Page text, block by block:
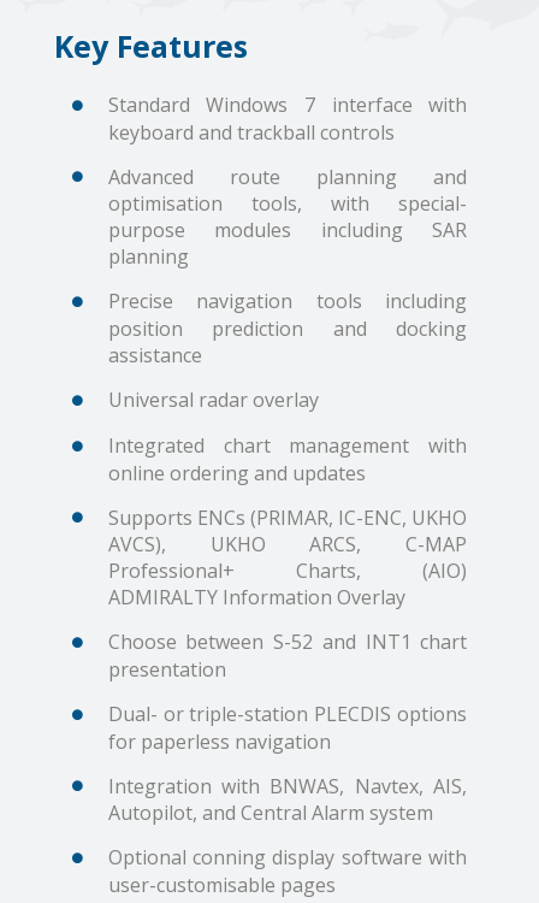
Key Features
Standard Windows 7 interface with
keyboard and trackball controls
Advanced route planning and
optimisation tools, with special-
purpose modules including SAR
planning
Precise navigation tools including
position prediction and docking
assistance
Universal radar overlay
Integrated chart management with
online ordering and updates
Supports ENCs (PRIMAR, IC-ENC, UKHO
AVCS), UKHO ARCS, C-MAP
Professional+ Charts, (AIO)
ADMIRALTY Information Overlay
Choose between S-52 and INT1 chart
presentation
Dual- or triple-station PLECDIS options
for paperless navigation
Integration with BNWAS, Navtex, AIS,
Autopilot, and Central Alarm system
Optional conning display software with
user-customisable pages